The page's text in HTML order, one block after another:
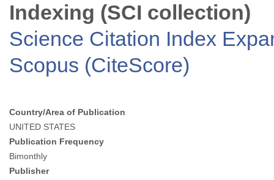
Indexing (SCI collection)
Science Citation Index
Scopus (CiteScore)
Country/Area of Publication
UNITED STATES
Publication Frequency
Bimonthly
Publisher